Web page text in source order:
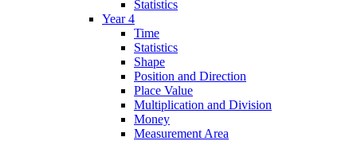
Statistics
Year 4
Time
Statistics
Shape
Position and Direction
Place Value
Multiplication and Division
Money
Measurement Area